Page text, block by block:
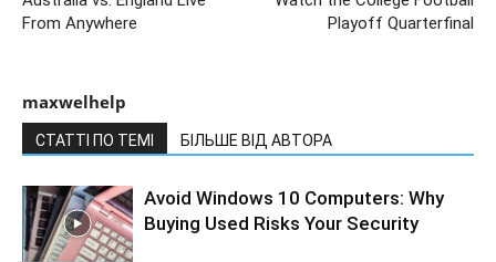
From Anywhere
Playoff Quarterfinal
maxwelhelp
СТАТТІ ПО ТЕМІ БІЛЬШЕ ВІД АВТОРА
Avoid Windows 10 Computers: Why
Buying Used Risks Your Security